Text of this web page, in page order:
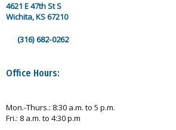
4621 E 47th St S
Wichita, KS 67210
(316) 682-0262
Office Hours:
Mon.-Thurs.: 8:30 a.m. to 5 p.m.
Fri.: 8 a.m. to 4:30 p.m